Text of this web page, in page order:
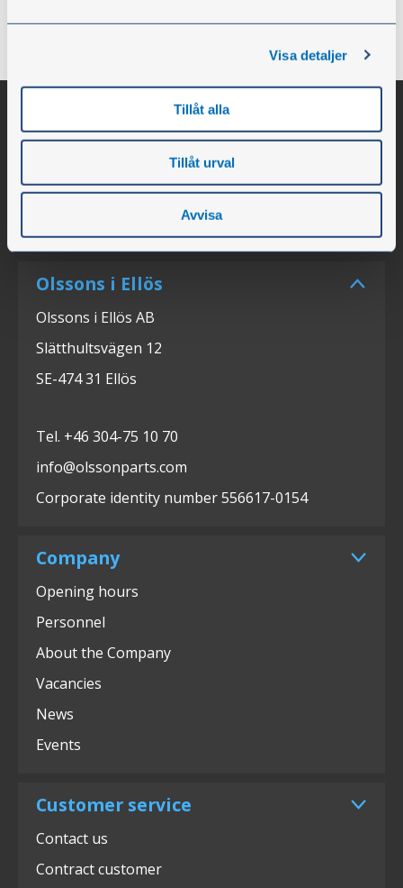
Visa detaljer
Tillåt alla
Tillåt urval
Avvisa
needs of the industry.”
Olssons i Ellös
Olssons i Ellös AB
Slätthultsvägen 12
SE-474 31 Ellös
Tel. +46 304-75 10 70
info@olssonparts.com
Corporate identity number 556617-0154
Company
Opening hours
Personnel
About the Company
Vacancies
News
Events
Customer service
Contact us
Contract customer